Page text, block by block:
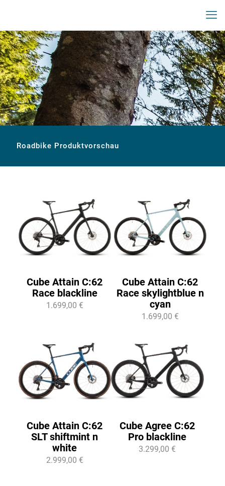
Roadbike Produktvorschau
Cube Attain C:62
Race blackline
1.699,00 €
Cube Attain C:62
Race skylightblue n
cyan
1.699,00 €
Cube Attain C:62
SLT shiftmint n
white
2.999,00 €
Cube Agree C:62
Pro blackline
3.299,00 €